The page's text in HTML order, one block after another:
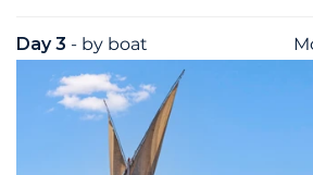
Day 3 - by boat